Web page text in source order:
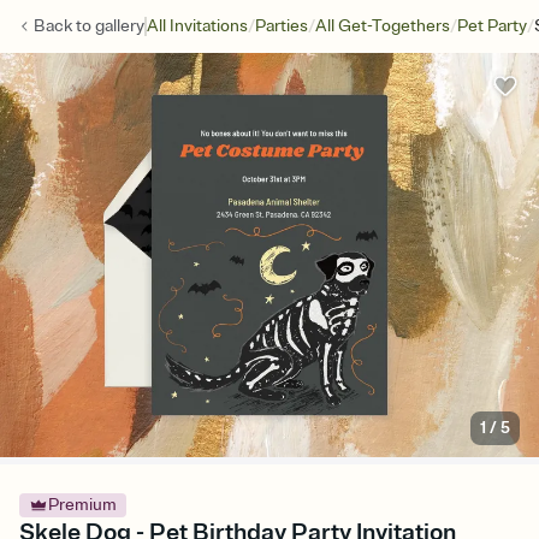
Back togalleryAll Invitations/Parties/All Get-Togethers/Pet Party/
1 /5
Premium
Skele Dog - Pet Birthday Party Invitation